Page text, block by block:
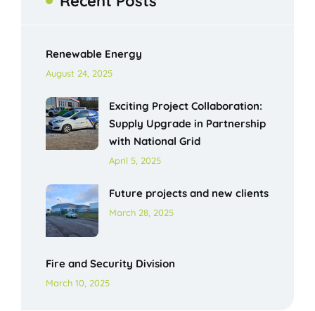
Renewable Energy
August 24, 2025
Exciting Project Collaboration:
Supply Upgrade in Partnership
with National Grid
April 5, 2025
Future projects and new clients
March 28, 2025
Fire and Security Division
March 10, 2025